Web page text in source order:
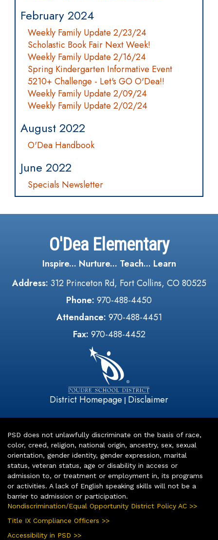
February 2024
Weekly Family Update 2/23/24
Scholastic Book Fair Next Week!
Weekly Family Update 2/16/24
Spring Kindergarten Informative Event
5210+ Challenge - Let's GO O'Dea!!
Weekly Family Update 2/09/24
Weekly Family Update 2/02/24
August 2022
O'Dea Handbook
June 2022
Specials Newsletter
O'Dea Elementary
Inspire... Nurture... Teach... Learn
Address: 312 Princeton Rd, Fort Collins, CO 80525
Phone: 970-488-4450
Attendance: 970-488-4451
Fax: 970-488-4452
District Homepage | Disclaimer
PSD does not unlawfully discriminate on the basis of race,
color, creed, religion, national origin, ancestry, sex, sexual
orientation, gender identity, gender expression, marital
status, veteran status, age or disability in access or
admission to, or treatment or employment in, its programs
or activities. A lack of English speaking skills will not be a
barrier to admission or participation.
Nondiscrimination/Equal Opportunity District Policy AC >>
Title IX Compliance Officers >>
Accessibility in PSD >>